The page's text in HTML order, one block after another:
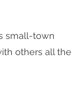
small-town
others all the